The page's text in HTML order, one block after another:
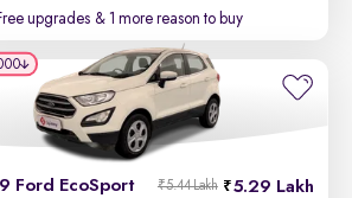
Year - New to Old
Newest First
upgrades & 1 more reason to buy
Ford EcoSport 5.29 Lakh
₹5.44 Lakh